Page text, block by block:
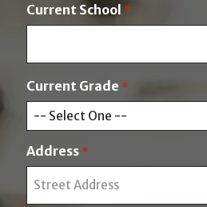
Current School *
Current Grade *
Address *